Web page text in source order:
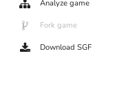
Analyze game
Fork game
Download SGF